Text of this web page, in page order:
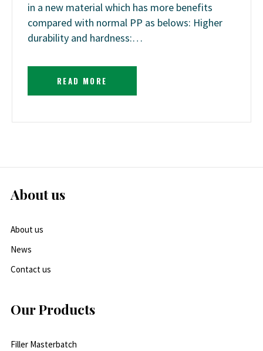
in a new material which has more benefits
compared with normal PP as belows: Higher
durability and hardness:…
READ MORE
About us
About us
News
Contact us
Our Products
Filler Masterbatch